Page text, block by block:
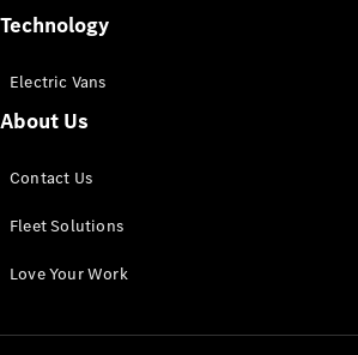
Panel
Configurator
Technology
Electric Vans
About Us
Contact Us
Fleet Solutions
Love Your Work